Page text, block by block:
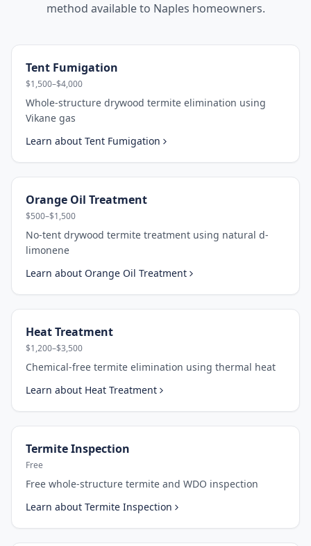
method available to Naples homeowners.
Tent Fumigation
$1,500–$4,000
Whole-structure drywood termite elimination using
Vikane gas
Learn about Tent Fumigation
Orange Oil Treatment
$500–$1,500
No-tent drywood termite treatment using natural d-
limonene
Learn about Orange Oil Treatment
Heat Treatment
$1,200–$3,500
Chemical-free termite elimination using thermal heat
Learn about Heat Treatment
Termite Inspection
Free
Free whole-structure termite and WDO inspection
Learn about Termite Inspection